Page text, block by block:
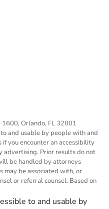
Orlando, FL 32801
and usable by people with and
you encounter an accessibility
advertising. Prior results do not
be handled by attorneys
may be associated with, or
or referral counsel. Based on
to and usable by